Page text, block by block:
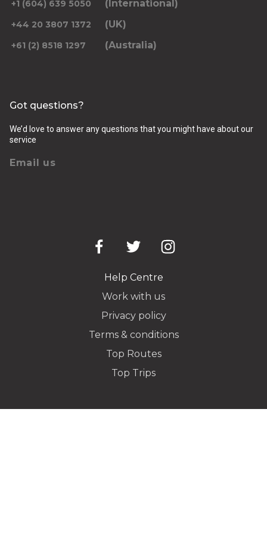
+1 (604) 639 5050 (International)
+44 20 3807 1372 (UK)
+61 (2) 8518 1297 (Australia)
Got questions?
We’d love to answer any questions that you might have about our
service
Email us
Help Centre
Work with us
Privacy policy
Terms & conditions
Top Routes
Top Trips